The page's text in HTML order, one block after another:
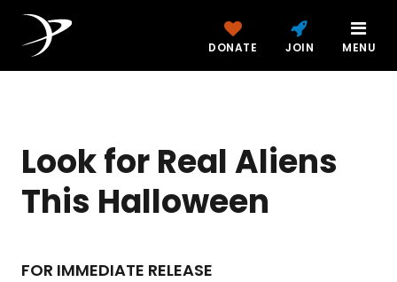
DONATE JOIN MENU
Look for Real Aliens
This Halloween
FOR IMMEDIATE RELEASE